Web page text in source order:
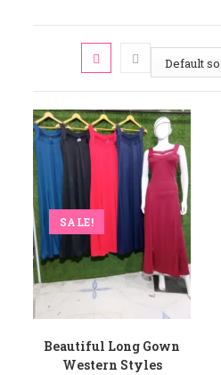
SALE!
Beautiful Long Gown
Western Styles